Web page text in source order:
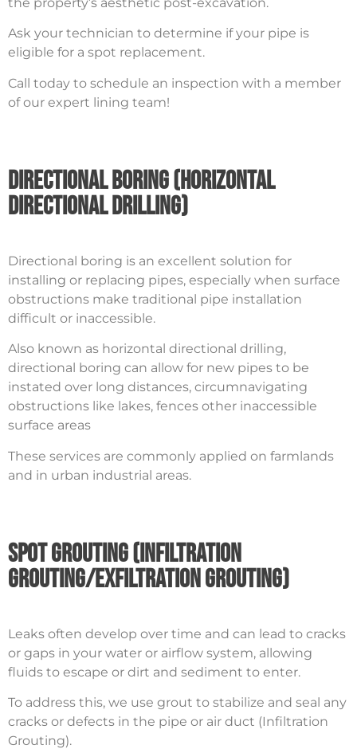
Ask your technician to determine if your pipe is
eligible for a spot replacement.
Call today to schedule an inspection with a member
of our expert lining team!
Directional Boring (Horizontal
Directional Drilling)
Directional boring is an excellent solution for
installing or replacing pipes, especially when surface
obstructions make traditional pipe installation
difficult or inaccessible.
Also known as horizontal directional drilling,
directional boring can allow for new pipes to be
instated over long distances, circumnavigating
obstructions like lakes, fences other inaccessible
surface areas
These services are commonly applied on farmlands
and in urban industrial areas.
Spot Grouting (Infiltration
Grouting/Exfiltration Grouting)
Leaks often develop over time and can lead to cracks
or gaps in your water or airflow system, allowing
fluids to escape or dirt and sediment to enter.
To address this, we use grout to stabilize and seal any
cracks or defects in the pipe or air duct (Infiltration
Grouting).